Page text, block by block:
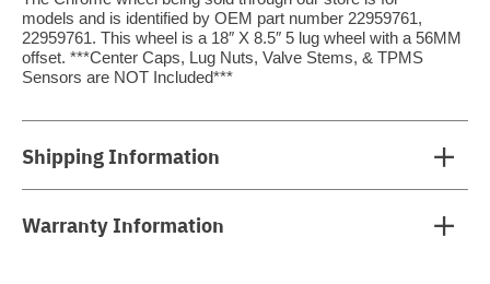
models and is identified by OEM part number 22959761,
22959761. This wheel is a 18″ X 8.5″ 5 lug wheel with a 56MM
offset. ***Center Caps, Lug Nuts, Valve Stems, & TPMS
Sensors are NOT Included***
Shipping Information
Warranty Information